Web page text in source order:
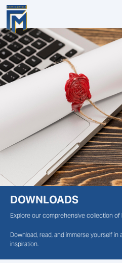
DOWNLOADS
Explore our comprehensive collection
Download, read, and immerse yourself
inspiration.